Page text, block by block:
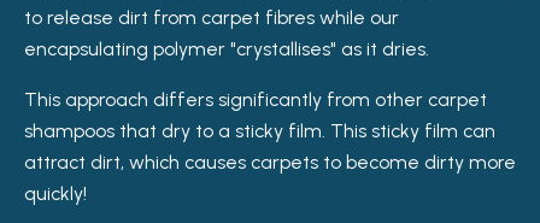
to release dirt from carpet fibres while our
encapsulating polymer "crystallises" as it dries.
This approach differs significantly from other carpet
shampoos that dry to a sticky film. This sticky film can
attract dirt, which causes carpets to become dirty more
quickly!